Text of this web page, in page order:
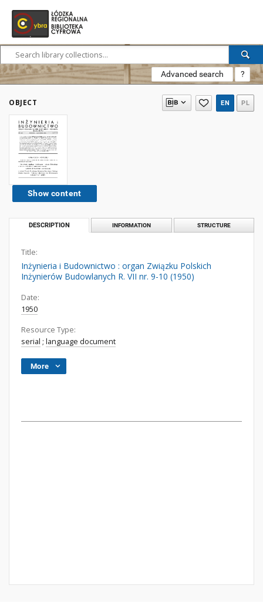
Advanced search ?
OBJECT EN PL
Show content
DESCRIPTION INFORMATION STRUCTURE
Title:
Inżynieria i Budownictwo : organ Związku Polskich
Inżynierów Budowlanych R. VII nr. 9-10 (1950)
Date:
1950
Resource Type:
serial ; language document
More